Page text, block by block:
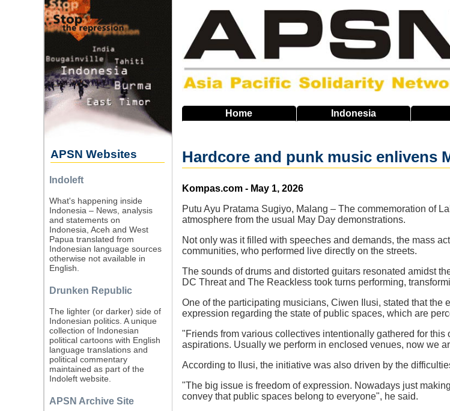
Home Indonesia
Hardcore and punk music enlivens
Source
Kompas.com - May 1, 2026
Putu Ayu Pratama Sugiyo, Malang – The commemoration of
atmosphere from the usual May Day demonstrations.
Not only was it filled with speeches and demands, the mass
communities, who performed live directly on the streets.
The sounds of drums and distorted guitars resonated amidst
DC Threat and The Reackless took turns performing,
One of the participating musicians, Ciwen Ilusi, stated that the
expression regarding the state of public spaces, which are
"Friends from various collectives intentionally gathered for
aspirations. Usually we perform in enclosed venues, now we
According to Ilusi, the initiative was also driven by the
"The big issue is freedom of expression. Nowadays just
convey that public spaces belong to everyone", he said.
APSN Websites
Indoleft
What's happening inside
Indonesia – News, analysis
and statements on
Indonesia, Aceh and West
Papua translated from
Indonesian language sources
otherwise not available in
English.
Drunken Republic
The lighter (or darker) side of
Indonesian politics. A unique
collection of Indonesian
political cartoons with English
language translations and
political commentary
maintained as part of the
Indoleft website.
APSN Archive Site